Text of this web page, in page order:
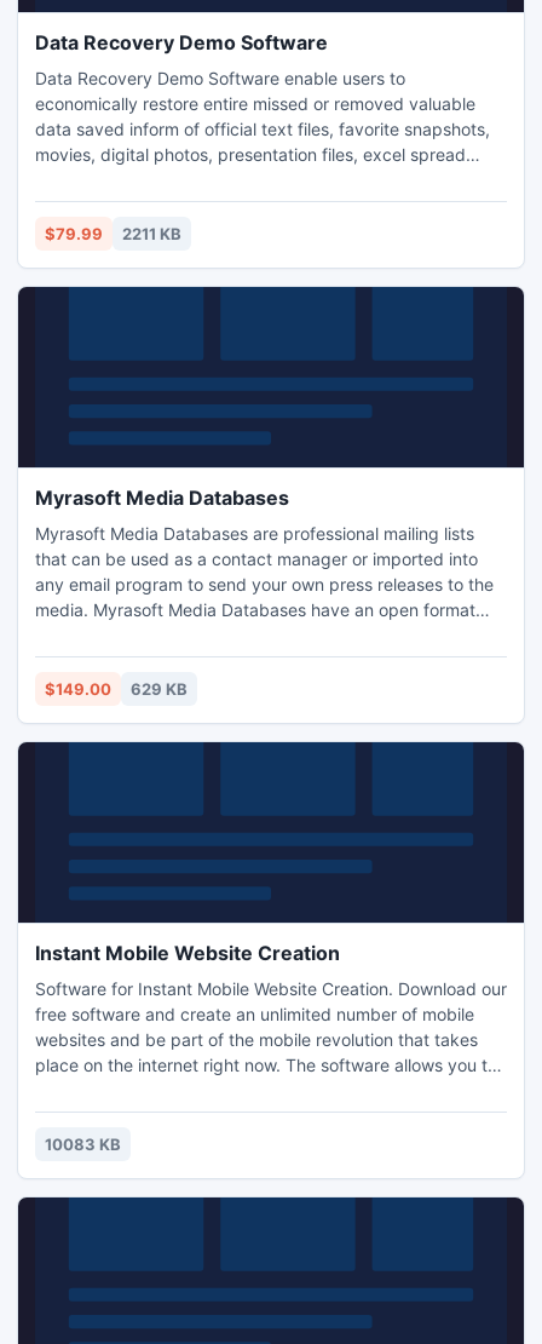
Data Recovery Demo Software
Data Recovery Demo Software enable users to
economically restore entire missed or removed valuable
data saved inform of official text files, favorite snapshots,
movies, digital photos, presentation files, excel spread
www.datarecoverydemosoftware.com allows users to save
retrieved important data at user de4fined location in
manner.
$79.99 2211 KB
Myrasoft Media Databases
Myrasoft Media Databases are professional mailing lists
that can be used as a contact manager or imported into
any email program to send your own press releases to the
media. Myrasoft Media Databases have an open format
to import standard text or csv files. Turn your existing email
software into a powerful press release submitter today!
$149.00 629 KB
Instant Mobile Website Creation
Software for Instant Mobile Website Creation. Download our
free software and create an unlimited number of mobile
websites and be part of the mobile revolution that takes
place on the internet right now. The software allows you to
Functional features as tab-to-call, direct email, google
map, social links, contact page and many more allow you
10083 KB